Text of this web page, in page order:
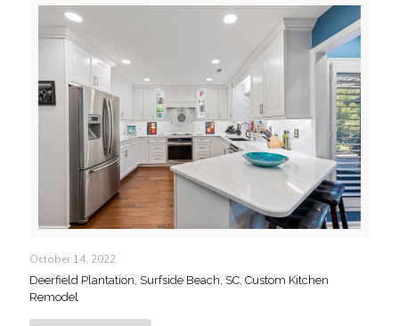
October 14, 2022
Deerfield Plantation, Surfside Beach, SC. Custom Kitchen
Remodel